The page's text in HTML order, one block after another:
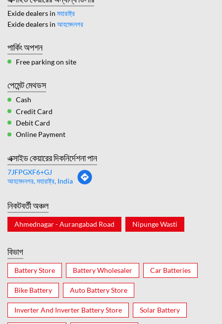
Exide dealers in মহারাষ্ট্র
Exide dealers in আহমেদনগর
পার্কিং অপশন
Free parking on site
পেমেন্ট মেথডস
Cash
Credit Card
Debit Card
Online Payment
এক্সাইড কেয়ারের দিকনির্দেশনা পান
7JFPGXF6+GJ
আহমেদনগর, মহারাষ্ট্র, India
নিকটবর্তী অঞ্চল
Ahmednagar - Aurangabad Road Nipunge Wasti
বিভাগ
Battery Store Battery Wholesaler Car Batteries
Bike Battery Auto Battery Store
Inverter And Inverter Battery Store Solar Battery